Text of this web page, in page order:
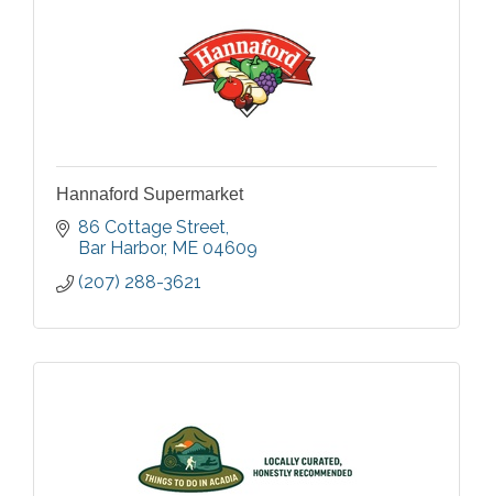
Hannaford Supermarket
86 Cottage Street
Bar Harbor ME 04609
(207) 288-3621